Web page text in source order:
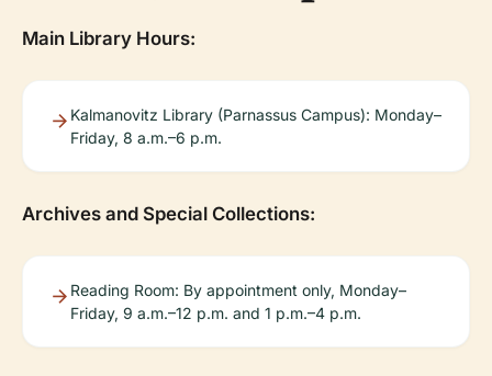
Main Library Hours:
Kalmanovitz Library (Parnassus Campus): Monday–
Friday, 8 a.m.–6 p.m.
Archives and Special Collections:
Reading Room: By appointment only, Monday–
Friday, 9 a.m.–12 p.m. and 1 p.m.–4 p.m.